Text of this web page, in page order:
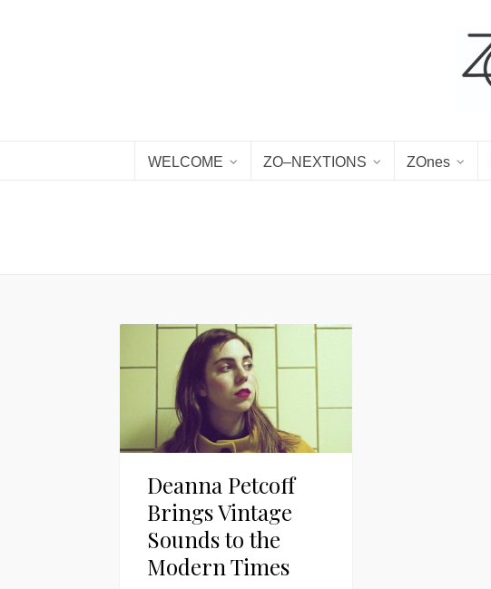
WELCOME ZO–NEXTIONS ZOnes
Deanna Petcoff
Brings Vintage
Sounds to the
Modern Times